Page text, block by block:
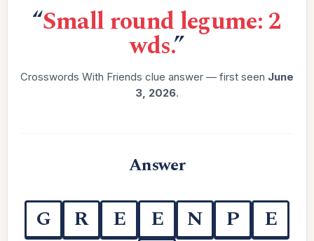
“Small round legume: 2
wds.”
Crosswords With Friends clue answer — first seen June
3, 2026.
Answer
G R E E N P
E